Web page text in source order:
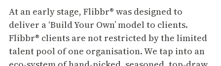
At an early stage, Flibbr® was designed to
deliver a ‘Build Your Own’ model to clients.
Flibbr® clients are not restricted by the limited
talent pool of one organisation. We tap into an